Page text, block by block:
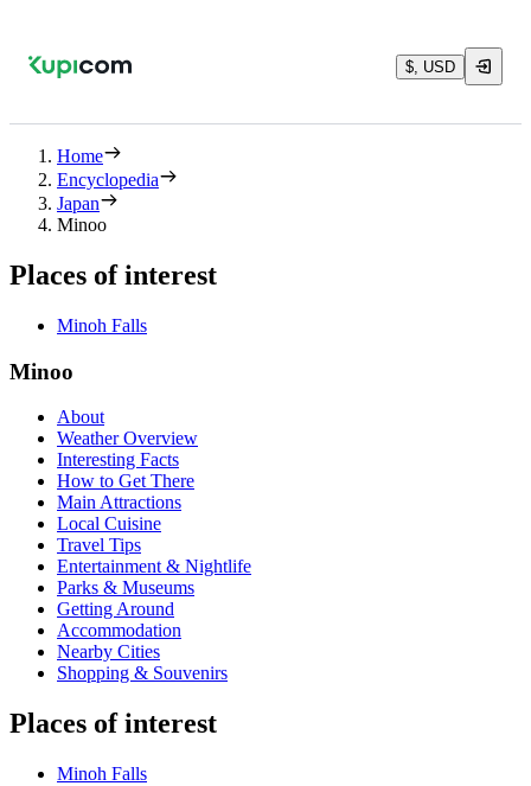
$, USD
Home
Encyclopedia
Japan
Minoo
Places of interest
Minoh Falls
Minoo
About
Weather Overview
Interesting Facts
How to Get There
Main Attractions
Local Cuisine
Travel Tips
Entertainment & Nightlife
Parks & Museums
Getting Around
Accommodation
Nearby Cities
Shopping & Souvenirs
Places of interest
Minoh Falls